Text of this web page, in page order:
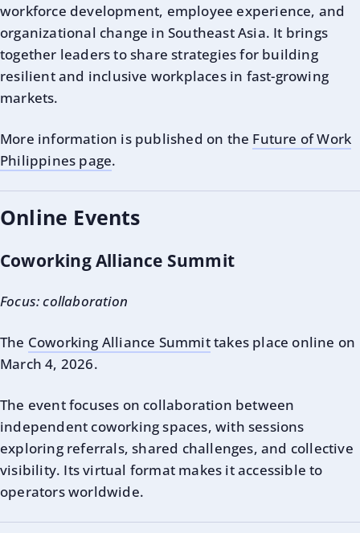
workforce development, employee experience, and
organizational change in Southeast Asia. It brings
together leaders to share strategies for building
resilient and inclusive workplaces in fast-growing
markets.
More information is published on the Future of Work
Philippines page.
Online Events
Coworking Alliance Summit
Focus: collaboration
The Coworking Alliance Summittakes place online on
March 4, 2026.
The event focuses on collaboration between
independent coworking spaces, with sessions
exploring referrals, shared challenges, and collective
visibility. Its virtual format makes it accessible to
operators worldwide.